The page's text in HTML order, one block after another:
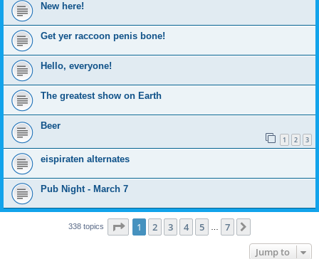
New here!
Get yer raccoon penis bone!
Hello, everyone!
The greatest show on Earth
Beer
1 2 3
eispiraten alternates
Pub Night - March 7
338 topics Page 1of 7
1 2 3 4 5 7
Jump to